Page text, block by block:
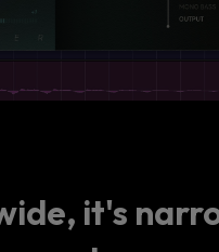
it's